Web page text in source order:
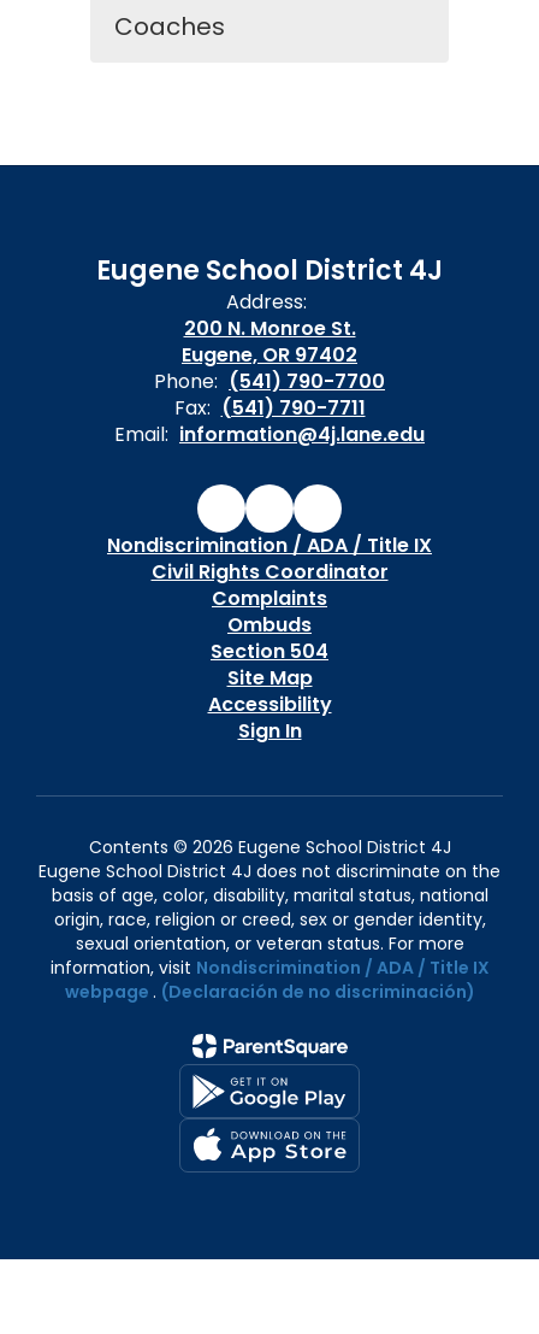
Coaches
Eugene School District 4J
Address:
200 N. Monroe St.
Eugene, OR 97402
Phone: (541) 790-7700
Fax: (541) 790-7711
Email: information@4j.lane.edu
Nondiscrimination / ADA / Title IX
Civil Rights Coordinator
Complaints
Ombuds
Section 504
Site Map
Accessibility
Sign In
Contents © 2026 Eugene School District 4J
Eugene School District 4J does not discriminate on the
basis of age, color, disability, marital status, national
origin, race, religion or creed, sex or gender identity,
sexual orientation, or veteran status. For more
information, visit Nondiscrimination / ADA / Title IX
webpage . (Declaración de no discriminación)